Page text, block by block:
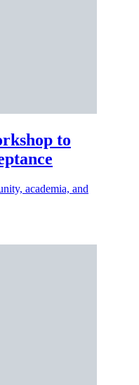
to
academia, and